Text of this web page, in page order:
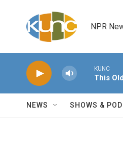
NPR
KUNC
This
NEWS SHOWS &